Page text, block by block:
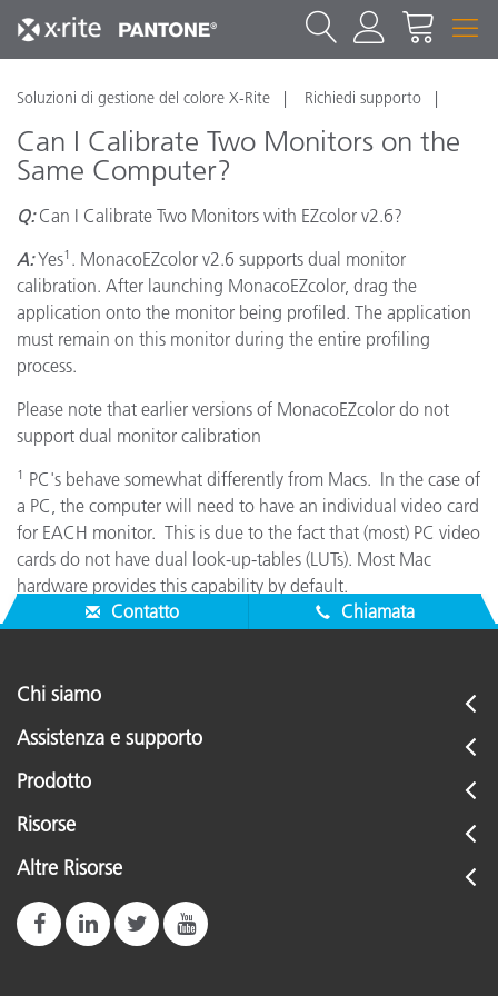
Soluzioni di gestione del colore X-Rite Richiedi supporto
Can I Calibrate Two Monitors on the
Same Computer?
Q:Can I Calibrate Two Monitors with EZcolor v2.6?
A:Yes1 . MonacoEZcolor v2.6 supports dual monitor
calibration. After launching MonacoEZcolor, drag the
application onto the monitor being profiled. The application
must remain on this monitor during the entire profiling
process.
Please note that earlier versions of MonacoEZcolor do not
support dual monitor calibration
1 PC's behave somewhat differently from Macs. In the case of
a PC, the computer will need to have an individual video card
for EACH monitor. This is due to the fact that (most) PC video
cards do not have dual look-up-tables (LUTs). Most Mac
hardware provides this capability by default.
Contatto
Chiamata
Chi siamo
Assistenza e supporto
Prodotto
Risorse
Altre Risorse